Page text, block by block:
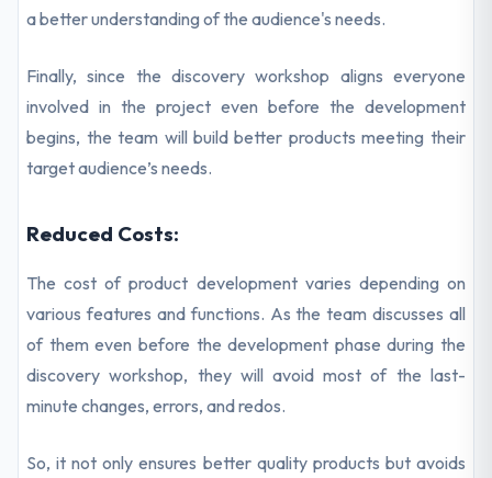
a better understanding of the audience's needs.
Finally, since the discovery workshop aligns everyone
involved in the project even before the development
begins, the team will build better products meeting their
target audience’s needs.
Reduced Costs:
The cost of product development varies depending on
various features and functions. As the team discusses all
of them even before the development phase during the
discovery workshop, they will avoid most of the last-
minute changes, errors, and redos.
So, it not only ensures better quality products but avoids